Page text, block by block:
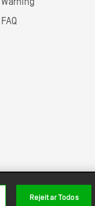
Warning
FAQ
Rejeitar Todos